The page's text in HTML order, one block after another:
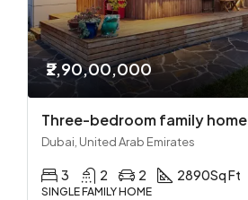
₹2,90,00,000
Three-bedroom family home
Dubai, United Arab Emirates
3 2 2 2890Sq Ft
SINGLE FAMILY HOME